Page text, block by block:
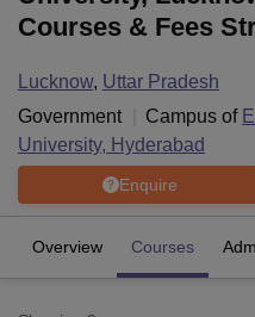
Courses & Fees
Lucknow, Uttar Pradesh
Government
Campus of
University, Hyderabad
Enquire
Overview Courses